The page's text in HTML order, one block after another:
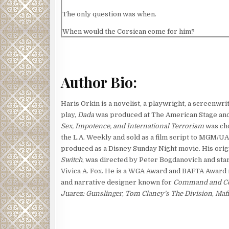
The only question was when.
When would the Corsican come for him?
who started with the Corsican mafia but went on
Instead of waiting for the Corsican to come to
who he was and why he was there.
Flynn dressed in black denim and a black
shadows as he trod the deserted corridors. He
forbidden at headquarters. A foolish rule put in
security could carry a firearm at headquarters. All
the man was lethal enough with just his hands and
Flynn heard footsteps ahead and ducked into a
Author Bio:
Haris Orkin is a novelist, a playwright, a
play, Dada was produced at The American Stage
Sex, Impotence, and International Terrorism was
the L.A. Weekly and sold as a film script to MGM/
produced as a Disney Sunday Night movie. His
Switch, was directed by Peter Bogdanovich and
Vivica A. Fox. He is a WGA Award and BAFTA
and narrative designer known for Command and
Juarez: Gunslinger, Tom Clancy’s The Division,